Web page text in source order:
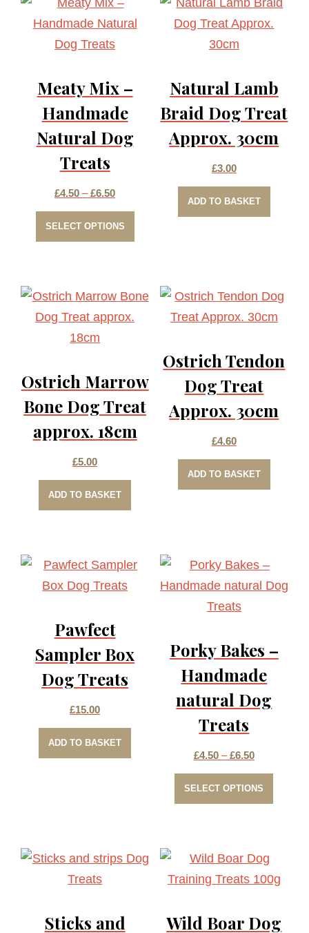
Meaty Mix –
Handmade
Natural Dog
Treats
£4.50 – £6.50Price
range:
SELECT OPTIONS
This
variants.
be
chosen
the
Natural Lamb
Braid Dog Treat
Approx. 30cm
£3.00
ADD TO BASKET
Ostrich Marrow
Bone Dog Treat
approx. 18cm
£5.00
ADD TO BASKET
Ostrich Tendon
Dog Treat
Approx. 30cm
£4.60
ADD TO BASKET
Pawfect
Sampler Box
Dog Treats
£15.00
ADD TO BASKET
Porky Bakes –
Handmade
natural Dog
Treats
£4.50 – £6.50Price
range:
SELECT OPTIONS
The
may
Sticks and
Wild Boar Dog